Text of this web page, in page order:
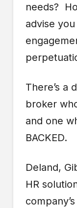
needs?
advise
There’s a
broker
and one
BACKED.
Deland,
HR